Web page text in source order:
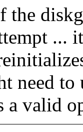
the
...
need to
a valid